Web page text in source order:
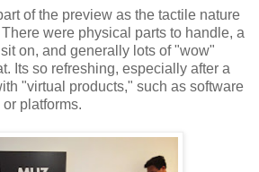
of the preview as the tactile nature
were physical parts to handle, a
on, and generally lots of "wow"
Its so refreshing, especially after a
"virtual products," such as software
platforms.